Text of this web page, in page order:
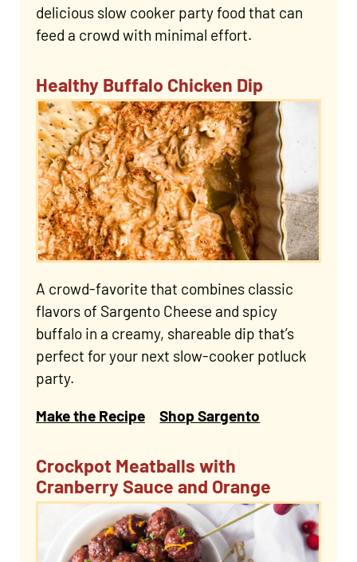
delicious slow cooker party food that can
feed a crowd with minimal effort.
Healthy Buffalo Chicken Dip
A crowd-favorite that combines classic
flavors of Sargento Cheese and spicy
buffalo in a creamy, shareable dip that’s
perfect for your next slow-cooker potluck
party.
Make the Recipe Shop Sargento
Crockpot Meatballs with
Cranberry Sauce and Orange